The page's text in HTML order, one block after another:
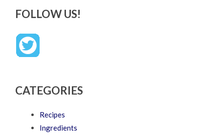
FOLLOW US!
CATEGORIES
Recipes
Ingredients